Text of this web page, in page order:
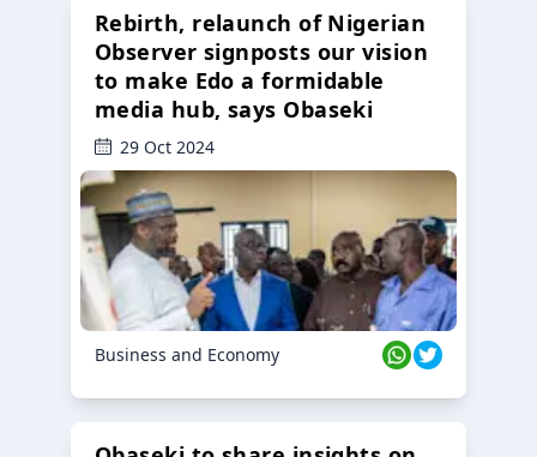
Rebirth, relaunch of Nigerian
Observer signposts our vision
to make Edo a formidable
media hub, says Obaseki
29 Oct 2024
Business and Economy